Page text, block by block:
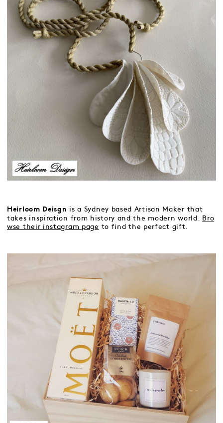
Heirloom Deisgn is a Sydney based Artisan Maker that
takes inspiration from history and the modern world.
Bro
wse their instagram page to find the perfect gift.